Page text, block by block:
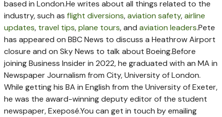
based in London.He writes about all things related to the
industry, such as flight diversions,aviation safety,airline
updates, travel tips,plane tours, and aviation leaders.Pete
has appeared on BBC News to discuss a Heathrow Airport
closure and on Sky News to talk about Boeing.Before
joining Business Insider in 2022, he graduated with an MA in
Newspaper Journalism from City, University of London.
While getting his BA in English from the University of Exeter,
he was the award-winning deputy editor of the student
newspaper, Exeposé.You can get in touch by emailing